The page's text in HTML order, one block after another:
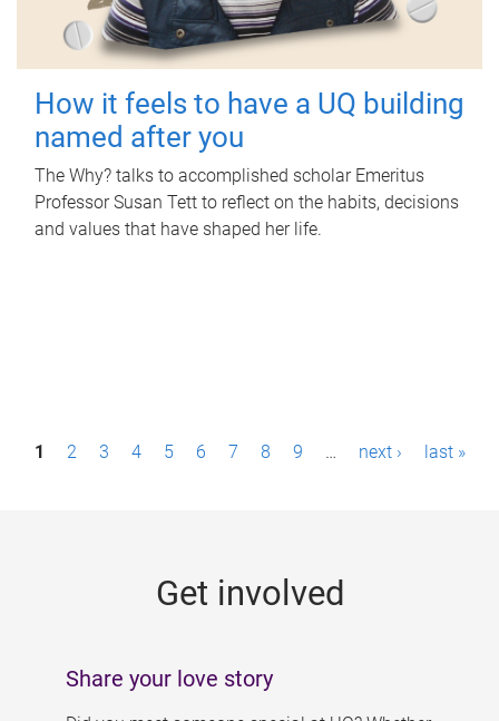
How it feels to have a UQ building
named after you
The Why? talks to accomplished scholar Emeritus
Professor Susan Tett to reflect on the habits, decisions
and values that have shaped her life.
P1 2 3 4 5 6 7 8 9 … next › last »
Get involved
Share your love story